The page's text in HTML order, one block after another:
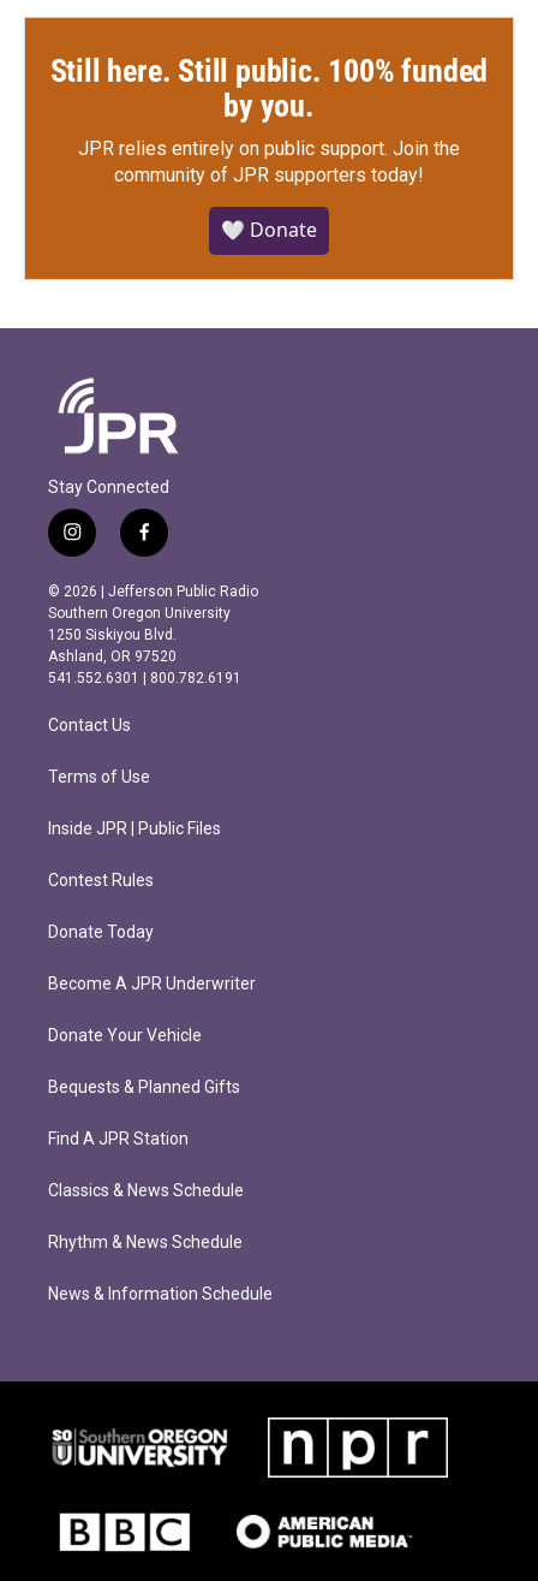
Still here. Still public. 100% funded
by you.
JPR relies entirely on public support. Join the
community of JPR supporters today!
🤍 Donate
Stay Connected
i
n
s
t
a
g
r
m
f
a
c
e
b
o
o
k
© 2026 | Jefferson Public Radio
Southern Oregon University
1250 Siskiyou Blvd.
Ashland, OR 97520
541.552.6301 | 800.782.6191
Contact Us
Terms of Use
Inside JPR | Public Files
Contest Rules
Donate Today
Become A JPR Underwriter
Donate Your Vehicle
Bequests & Planned Gifts
Find A JPR Station
Classics & News Schedule
Rhythm & News Schedule
News & Information Schedule